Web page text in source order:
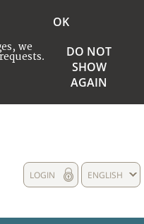
we
OK
DO NOT
SHOW
AGAIN
ENGLISH
LOGIN